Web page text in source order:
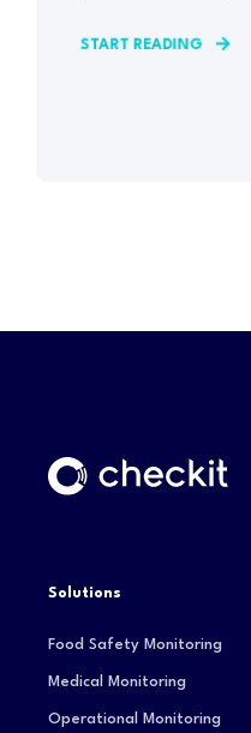
START READING
Solutions
Food Safety Monitoring
Medical Monitoring
Operational Monitoring